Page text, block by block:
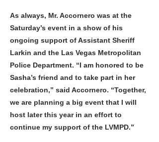
As always, Mr. Accornero was at the
Saturday’s event in a show of his
ongoing support of Assistant Sheriff
Larkin and the Las Vegas Metropolitan
Police Department. “I am honored to be
Sasha’s friend and to take part in her
celebration,” said Accornero. “Together,
we are planning a big event that I will
host later this year in an effort to
continue my support of the LVMPD.”